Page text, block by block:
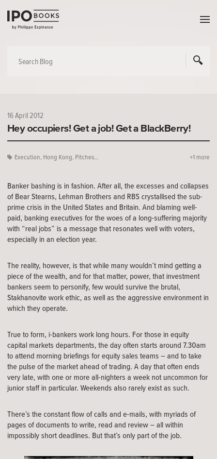
16 April 2012
Hey occupiers! Get a job! Get a BlackBerry!
Execution, Hong Kong, Pitches... +1 more
Banker bashing is in fashion. After all, the excesses and collapses
of Bear Stearns, Lehman Brothers and RBS crystallised the sub-
prime crisis in the United States and Britain. And blaming well-
paid, banking executives for the woes of a long-suffering majority
with “real jobs” is a message that resonates well with voters,
especially in an election year.
The reality, however, is that while many wouldn’t mind getting a
piece of the wealth, and for that matter, power, that investment
bankers seem to personify, few would survive the brutal,
Stakhanovite work ethic, as well as the aggressive environment in
which they operate.
True to form, i-bankers work long hours. For those in equity
capital markets departments, the day often starts around 7.30am
to attend morning briefings for equity sales teams – and to take
the pulse of the market ahead of trading. A day that often ends
very late, with one or more all-nighters a week not uncommon for
junior staff in particular. Weekends also rarely exist as such.
There’s the constant flow of calls and e-mails, with myriads of
pages of documents to write, read and review – all within
impossibly short deadlines. But that’s only part of the job.